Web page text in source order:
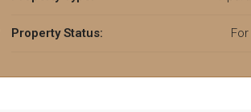
Property Status: